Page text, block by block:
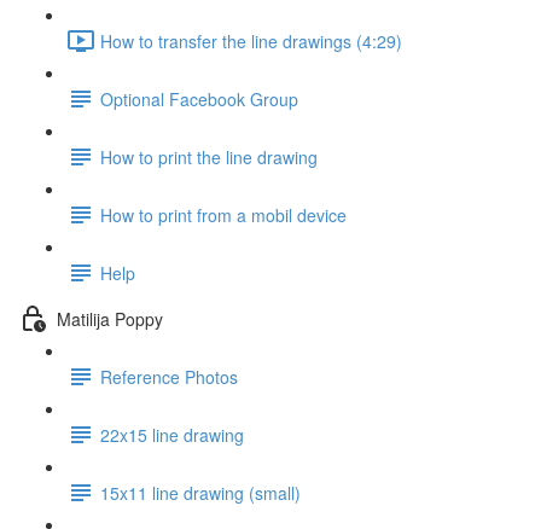
How to transfer the line drawings (4:29)
Optional Facebook Group
How to print the line drawing
How to print from a mobil device
Help
Matilija Poppy
Reference Photos
22x15 line drawing
15x11 line drawing (small)